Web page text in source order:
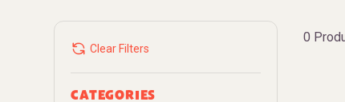
Clear Filters
CATEGORIES
0